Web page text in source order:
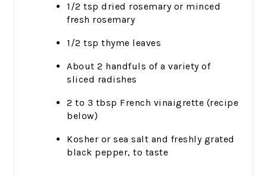
1/2 tsp dried rosemary or minced
fresh rosemary
1/2 tsp thyme leaves
About 2 handfuls of a variety of
sliced radishes
2 to 3 tbsp French vinaigrette (recipe
below)
Kosher or sea salt and freshly grated
black pepper, to taste